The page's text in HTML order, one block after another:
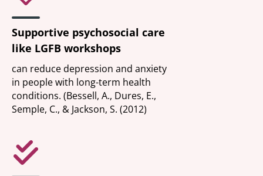
Supportive psychosocial care
like LGFB workshops
can reduce depression and anxiety
in people with long-term health
conditions. (Bessell, A., Dures, E.,
Semple, C., & Jackson, S. (2012)